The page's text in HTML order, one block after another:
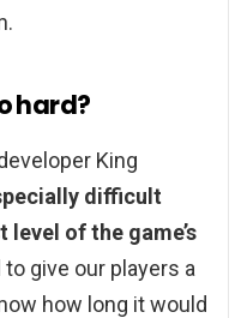
hard?
King
difficult
level of the game’s
to give our players a
how long it would